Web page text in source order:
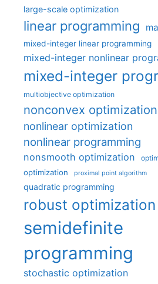
large-scale optimization
linear programming
mixed-integer linear programming
mixed-integer nonlinear
mixed-integer
multiobjective optimization
nonconvex optimization
nonlinear optimization
nonlinear programming
nonsmooth optimization
optimization proximal point algorithm
quadratic programming
robust optimization
semidefinite
programming
stochastic optimization